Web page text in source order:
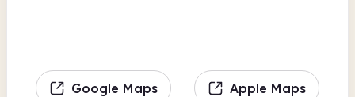
Google Maps Apple Maps